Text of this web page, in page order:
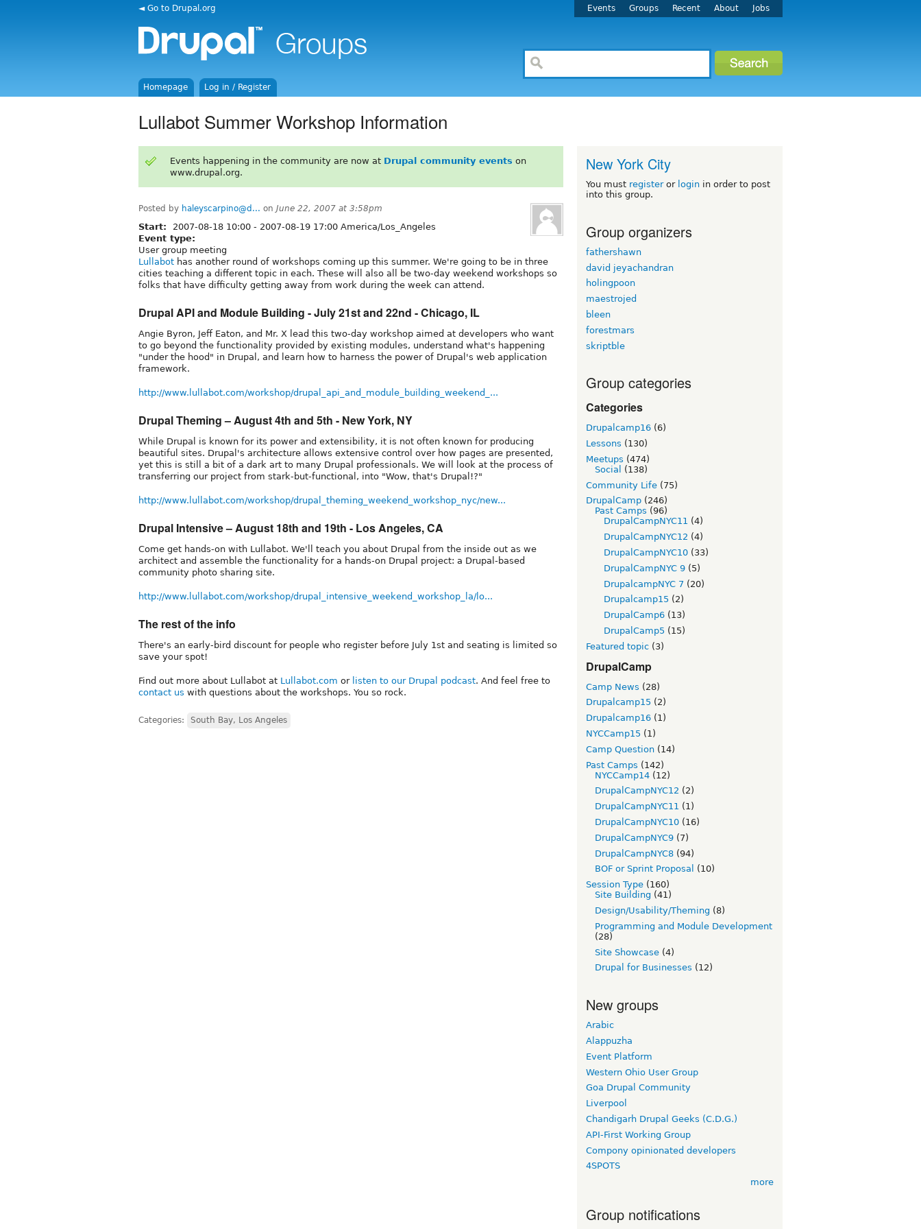
◄ Go to Drupal.org Events Groups Recent About Jobs
Homepage Log in / Register
Lullabot Summer Workshop Information
Events happening in the community are now at Drupal community events on
www.drupal.org.
Posted by haleyscarpino@d... on June 22, 2007 at 3:58pm
Start: 2007-08-18 10:00 - 2007-08-19 17:00 America/Los_Angeles
Event type:
User group meeting
Lullabot has another round of workshops coming up this summer. We're going to be in three
cities teaching a different topic in each. These will also all be two-day weekend workshops so
folks that have difficulty getting away from work during the week can attend.
Drupal API and Module Building - July 21st and 22nd - Chicago, IL
Angie Byron, Jeff Eaton, and Mr. X lead this two-day workshop aimed at developers who want
to go beyond the functionality provided by existing modules, understand what's happening
"under the hood" in Drupal, and learn how to harness the power of Drupal's web application
framework.
http://www.lullabot.com/workshop/drupal_api_and_module_building_weekend_...
Drupal Theming – August 4th and 5th - New York, NY
While Drupal is known for its power and extensibility, it is not often known for producing
beautiful sites. Drupal's architecture allows extensive control over how pages are presented,
yet this is still a bit of a dark art to many Drupal professionals. We will look at the process of
transferring our project from stark-but-functional, into "Wow, that's Drupal!?"
http://www.lullabot.com/workshop/drupal_theming_weekend_workshop_nyc/new...
Drupal Intensive – August 18th and 19th - Los Angeles, CA
Come get hands-on with Lullabot. We'll teach you about Drupal from the inside out as we
architect and assemble the functionality for a hands-on Drupal project: a Drupal-based
community photo sharing site.
http://www.lullabot.com/workshop/drupal_intensive_weekend_workshop_la/lo...
The rest of the info
There's an early-bird discount for people who register before July 1st and seating is limited so
save your spot!
Find out more about Lullabot at Lullabot.com or listen to our Drupal podcast. And feel free to
contact us with questions about the workshops. You so rock.
Categories: South Bay, Los Angeles
New York City
You must registeror login in order to post
into this group.
Group organizers
fathershawn
david jeyachandran
holingpoon
maestrojed
bleen
forestmars
skriptble
Group categories
Categories
Drupalcamp16 (6)
Lessons (130)
Meetups (474)
Social
(138)
Community Life (75)
DrupalCamp (246)
Past Camps (96)
DrupalCampNYC11 (4)
DrupalCampNYC12 (4)
DrupalCampNYC10 (33)
DrupalCampNYC 9 (5)
DrupalcampNYC 7 (20)
Drupalcamp15 (2)
DrupalCamp6 (13)
DrupalCamp5 (15)
Featured topic (3)
DrupalCamp
Camp News (28)
Drupalcamp15 (2)
Drupalcamp16 (1)
NYCCamp15 (1)
Camp Question (14)
Past Camps (142)
NYCCamp14 (12)
DrupalCampNYC12 (2)
DrupalCampNYC11 (1)
DrupalCampNYC10 (16)
DrupalCampNYC9 (7)
DrupalCampNYC8 (94)
BOF or Sprint Proposal
(10)
Session Type (160)
Site Building (41)
Design/Usability/Theming (8)
Programming and Module Development
(28)
Site Showcase (4)
Drupal for Businesses (12)
New groups
Arabic
Alappuzha
Event Platform
Western Ohio User Group
Goa Drupal Community
Liverpool
Chandigarh Drupal Geeks (C.D.G.)
API-First Working Group
Compony opinionated developers
4SPOTS
more
Group notifications